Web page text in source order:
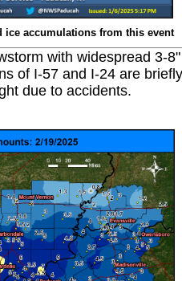
ice accumulations from this event
with widespread 3-8"
of I-57 and I-24 are briefly
due to accidents.